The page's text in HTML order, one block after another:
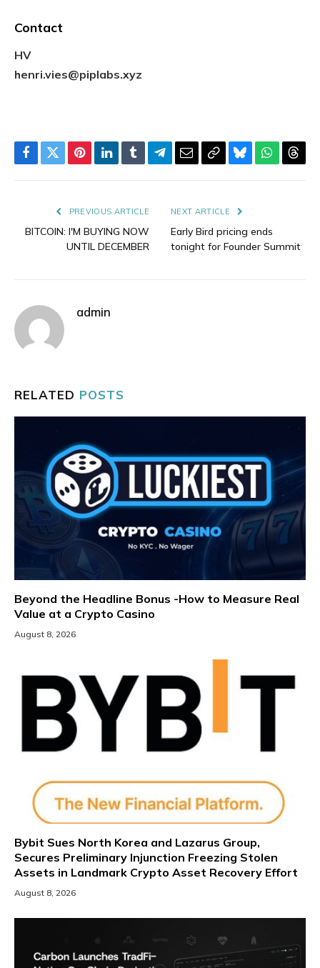
Contact
HV
henri.vies@piplabs.xyz
Facebook
TwitterPinterestLinkedIn
TumblrTelegram
EmailCopyBluesky
PREVIOUS ARTICLE
BITCOIN: I'M BUYING NOW
UNTIL DECEMBER
NEXT ARTICLE
Early Bird pricing ends
tonight for Founder Summit
admin
RELATED POSTS
Beyond the Headline Bonus -How to Measure Real
Value at a Crypto Casino
August 8, 2026
Bybit Sues North Korea and Lazarus Group,
Secures Preliminary Injunction Freezing Stolen
Assets in Landmark Crypto Asset Recovery Effort
August 8, 2026